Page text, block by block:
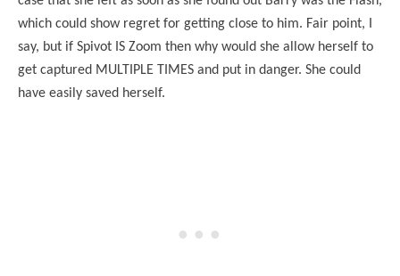
which could show regret for getting close to him. Fair point, I
say, but if Spivot IS Zoom then why would she allow herself to
get captured MULTIPLE TIMES and put in danger. She could
have easily saved herself.